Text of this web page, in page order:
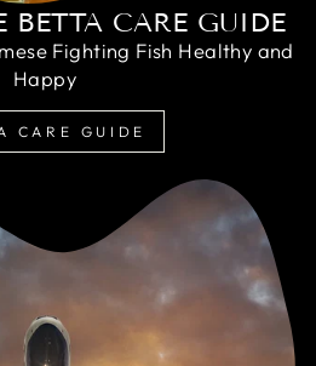
BETTA CARE GUIDE
Fighting Fish Healthy and
Happy
CARE GUIDE